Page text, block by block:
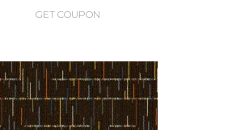
GET COUPON